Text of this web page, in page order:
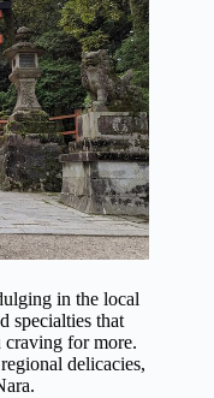
in the local
specialties that
craving for more.
delicacies,